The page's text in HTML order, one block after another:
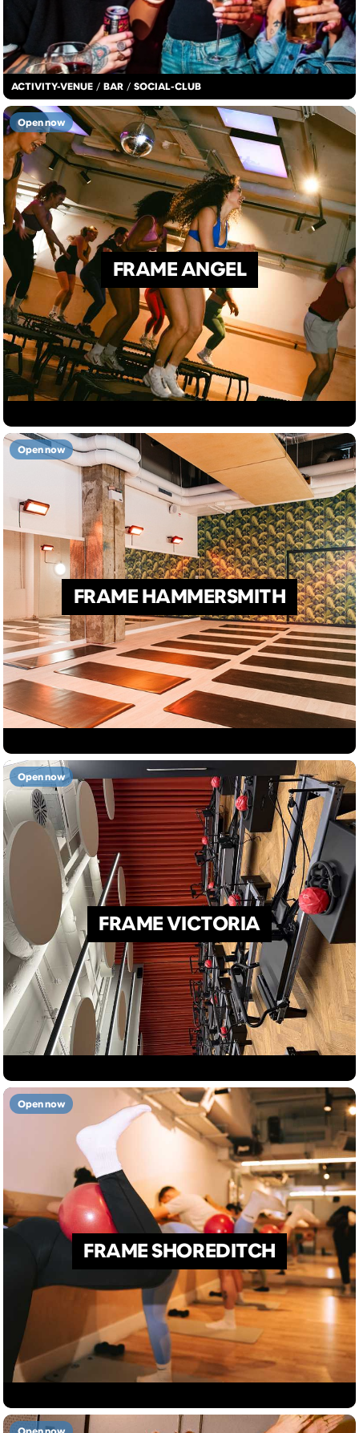
ACTIVITY-VENUE / BAR / SOCIAL-CLUB
FRAME ANGEL
Open now
FRAME HAMMERSMITH
Open now
FRAME VICTORIA
Open now
FRAME SHOREDITCH
Open now